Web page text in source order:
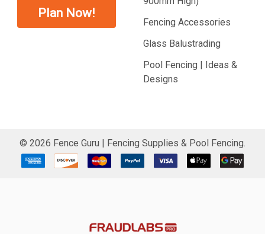
Plan Now!
Fencing Accessories
Glass Balustrading
Pool Fencing | Ideas &
Designs
© 2026 Fence Guru | Fencing Supplies & Pool Fencing.